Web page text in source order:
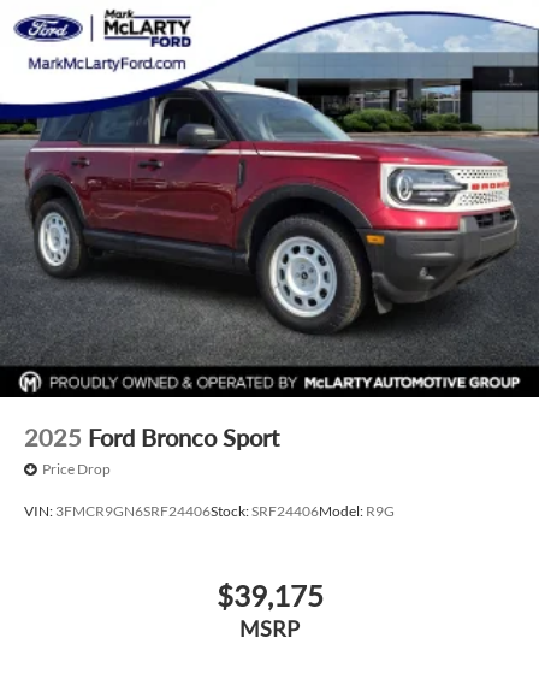
2025 Ford Bronco Sport
Price Drop
VIN: 3FMCR9GN6SRF24406Stock:SRF24406Model: R9G
$39,175
MSRP